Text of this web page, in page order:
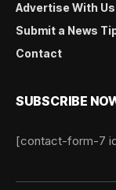
Advertise With Us
Submit a News
Contact
SUBSCRIBE
[contact-form-7